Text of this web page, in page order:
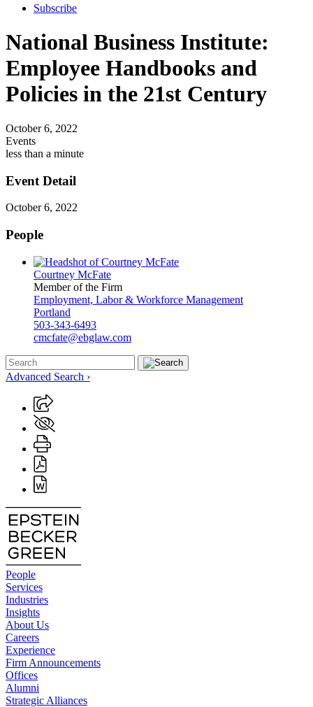
Subscribe
National Business Institute:
Employee Handbooks and
Policies in the 21st Century
October 6, 2022
Events
less than a minute
Event Detail
October 6, 2022
People
Courtney McFate
Member of the Firm
Employment, Labor & Workforce Management
Portland
503-343-6493
cmcfate@ebglaw.com
Advanced Search ›
People
Services
Industries
Insights
About Us
Careers
Experience
Firm Announcements
Offices
Alumni
Strategic Alliances